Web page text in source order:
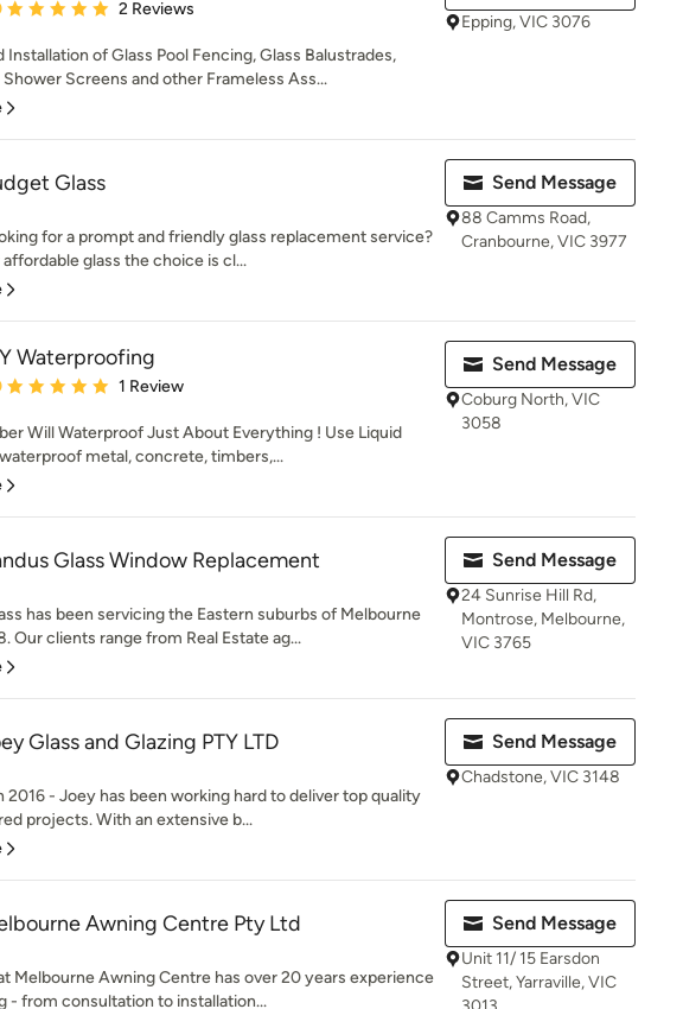
rating: 5 out of 5 stars
2 Reviews
Installation of Glass Pool Fencing, Glass Balustrades,
Screens and other Frameless Ass...
Epping, VIC 3076
Glass
for a prompt and friendly glass replacement service?
glass the choice is cl...
Send Message
88 Camms Road,
Cranbourne, VIC 3977
Waterproofing
rating: 5 out of 5 stars
1 Review
Will Waterproof Just About Everything ! Use Liquid
metal, concrete, timbers,...
Send Message
Coburg North, VIC
3058
Glass Window Replacement
has been servicing the Eastern suburbs of Melbourne
Our clients range from Real Estate ag...
Send Message
24 Sunrise Hill Rd,
Montrose, Melbourne,
VIC 3765
Glass and Glazing PTY LTD
2016 - Joey has been working hard to deliver top quality
projects. With an extensive b...
Send Message
Chadstone, VIC 3148
Awning Centre Pty Ltd
Melbourne Awning Centre has over 20 years experience
- from consultation to installation...
Send Message
Unit 11/ 15 Earsdon
Street, Yarraville, VIC